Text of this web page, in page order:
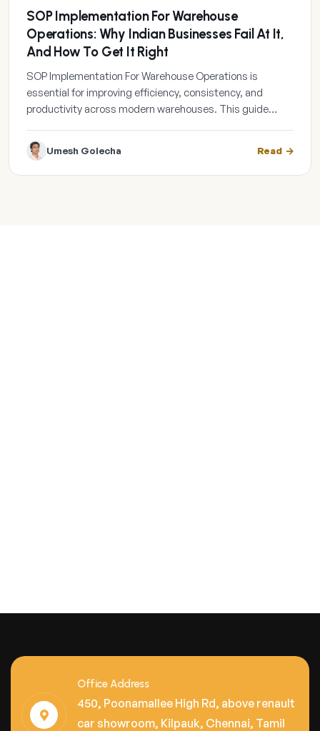
SOP Implementation For Warehouse
Operations: Why Indian Businesses Fail At It,
And How To Get It Right
SOP Implementation For Warehouse Operations is
essential for improving efficiency, consistency, and
productivity across modern warehouses. This guide…
Umesh Golecha Read
Office Address
450, Poonamallee High Rd, above renault
car showroom, Kilpauk, Chennai, Tamil